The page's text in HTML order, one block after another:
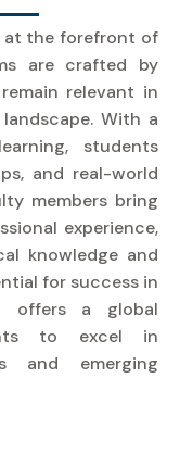
at the forefront of
are crafted by
relevant in
With a
students
and real-world
members bring
experience,
knowledge and
for success in
offers a global
to excel in
and emerging